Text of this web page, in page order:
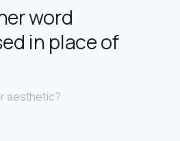
word
in place of
aesthetic?